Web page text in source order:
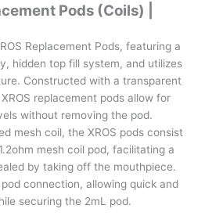
Pods (Coils) |
Replacement Pods, featuring a
hidden top fill system, and utilizes
Constructed with a transparent
replacement pods allow for
without removing the pod.
mesh coil, the XROS pods consist
mesh coil pod, facilitating a
by taking off the mouthpiece.
connection, allowing quick and
securing the 2mL pod.